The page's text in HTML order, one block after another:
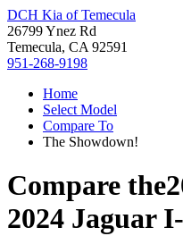
DCH Kia of Temecula
26799 Ynez Rd
Temecula, CA 92591
951-268-9198
Home
Select Model
Compare To
The Showdown!
Compare the
2024 Jaguar